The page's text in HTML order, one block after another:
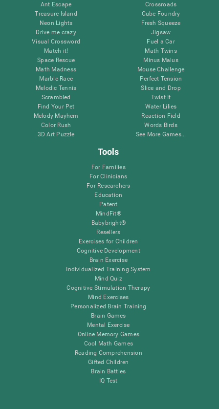
Ant Escape
Treasure Island
Neon Lights
Drive me crazy
Visual Crossword
Match it!
Space Rescue
Math Madness
Marble Race
Melodic Tennis
Scrambled
Find Your Pet
Melody Mayhem
Color Rush
3D Art Puzzle
Crossroads
Cube Foundry
Fresh Squeeze
Jigsaw
Fuel a Car
Math Twins
Minus Malus
Mouse Challenge
Perfect Tension
Slice and Drop
Twist It
Water Lilies
Reaction Field
Words Birds
See More Games...
Tools
For Families
For Clinicians
For Researchers
Education
Patent
MindFit®
Babybright®
Resellers
Exercises for Children
Cognitive Development
Brain Exercise
Individualized Training System
Mind Quiz
Cognitive Stimulation Therapy
Mind Exercises
Personalized Brain Training
Brain Games
Mental Exercise
Online Memory Games
Cool Math Games
Reading Comprehension
Gifted Children
Brain Battles
IQ Test